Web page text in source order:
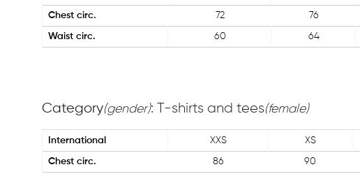
Chest circ. 72 76
Waist circ. 60 64
Category(gender): T-shirts and tees(female)
International XXS XS
Chest circ. 86 90